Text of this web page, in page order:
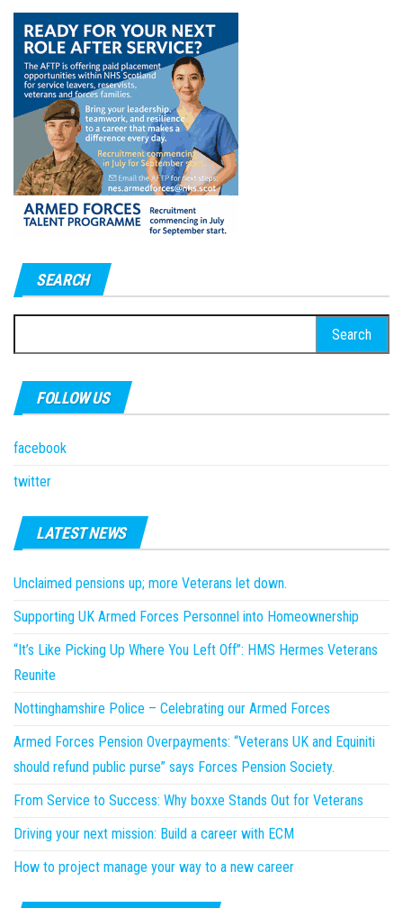
SEARCH
for:
FOLLOW US
facebook
twitter
LATEST NEWS
Unclaimed pensions up; more Veterans let down.
Supporting UK Armed Forces Personnel into Homeownership
“It’s Like Picking Up Where You Left Off”: HMS Hermes Veterans
Reunite
Nottinghamshire Police – Celebrating our Armed Forces
Armed Forces Pension Overpayments: “Veterans UK and Equiniti
should refund public purse” says Forces Pension Society.
From Service to Success: Why boxxe Stands Out for Veterans
Driving your next mission: Build a career with ECM
How to project manage your way to a new career